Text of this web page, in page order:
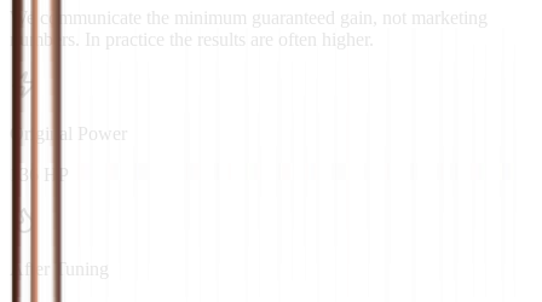
We communicate the minimum guaranteed gain, not marketing
numbers. In practice the results are often higher.
Original Power
136 HP
After Tuning